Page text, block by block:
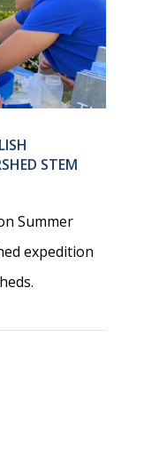
STEM
Summer
expedition